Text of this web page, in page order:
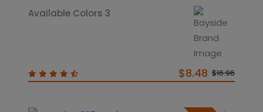
Available Colors 3
$8.48 $16.96